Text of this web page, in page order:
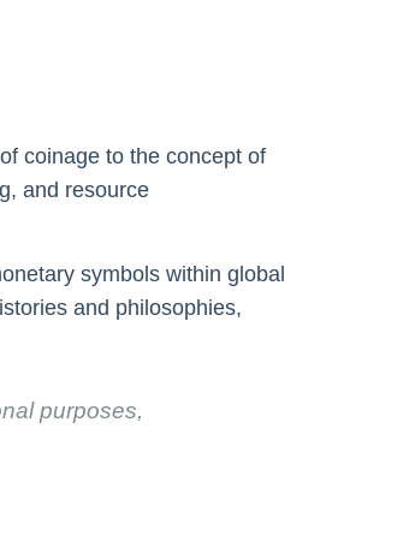
coinage to the concept of
and resource
symbols within global
and philosophies,
purposes,